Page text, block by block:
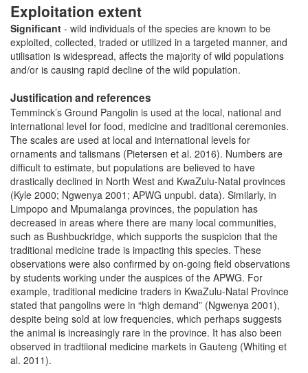
Exploitation extent
Significant - wild individuals of the species are known to be
exploited, collected, traded or utilized in a targeted manner, and
utilisation is widespread, affects the majority of wild populations
and/or is causing rapid decline of the wild population.
Justification and references
Temminck’s Ground Pangolin is used at the local, national and
international level for food, medicine and traditional ceremonies.
The scales are used at local and international levels for
ornaments and talismans (Pietersen et al. 2016). Numbers are
difficult to estimate, but populations are believed to have
drastically declined in North West and KwaZulu-Natal provinces
(Kyle 2000; Ngwenya 2001; APWG unpubl. data). Similarly, in
Limpopo and Mpumalanga provinces, the population has
decreased in areas where there are many local communities,
such as Bushbuckridge, which supports the suspicion that the
traditional medicine trade is impacting this species. These
observations were also confirmed by on-going field observations
by students working under the auspices of the APWG. For
example, traditional medicine traders in KwaZulu-Natal Province
stated that pangolins were in “high demand” (Ngwenya 2001),
despite being sold at low frequencies, which perhaps suggests
the animal is increasingly rare in the province. It has also been
observed in tradtiional medicine markets in Gauteng (Whiting et
al. 2011).